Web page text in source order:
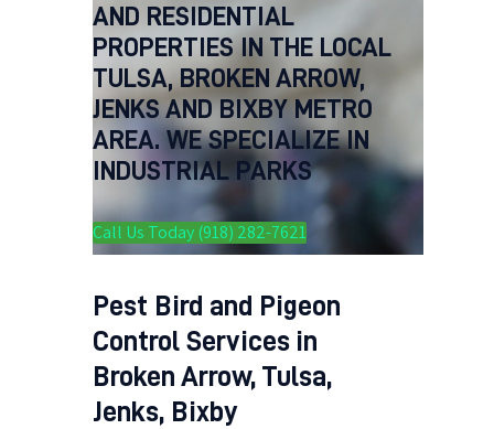
AND RESIDENTIAL
PROPERTIES IN THE LOCAL
TULSA, BROKEN ARROW,
JENKS AND BIXBY METRO
AREA. WE SPECIALIZE IN
INDUSTRIAL PARKS
Call Us Today (918) 282-7621
Pest Bird and Pigeon
Control Services in
Broken Arrow, Tulsa,
Jenks, Bixby